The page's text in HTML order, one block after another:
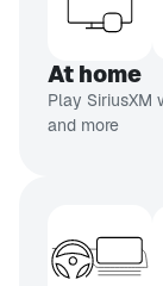
of list
At home
Play SiriusXM
and more